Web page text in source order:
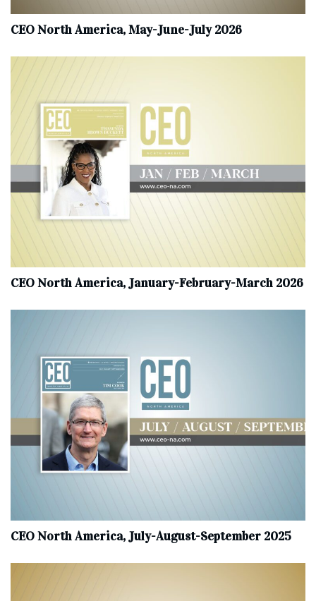
CEO North America, May-June-July 2026
CEO North America, January-February-March 2026
CEO North America, July-August-September 2025